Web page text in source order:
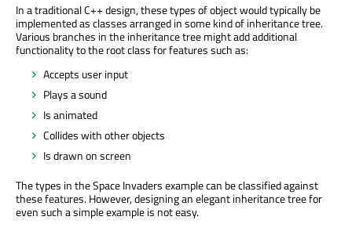
In a traditional C++ design, these types of object would typically be
implemented as classes arranged in some kind of inheritance tree.
Various branches in the inheritance tree might add additional
functionality to the root class for features such as:
Accepts user input
Plays a sound
Is animated
Collides with other objects
Is drawn on screen
The types in the Space Invaders example can be classified against
these features. However, designing an elegant inheritance tree for
even such a simple example is not easy.